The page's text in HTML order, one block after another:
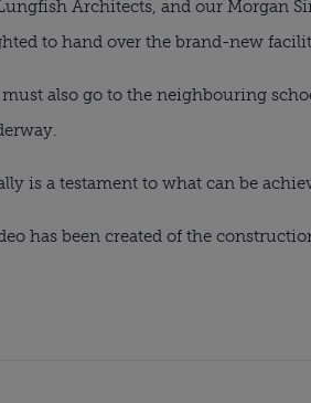
Architects, and our Morgan
to hand over the brand-new
must also go to the neighbouring
is a testament to what can be
has been created of the